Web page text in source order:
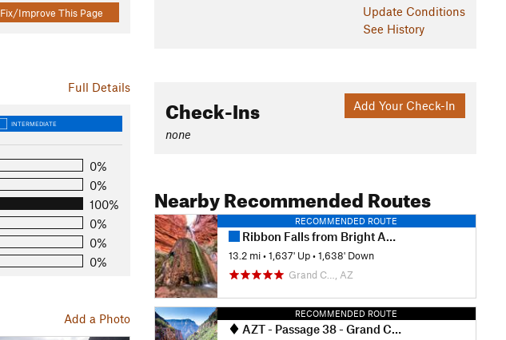
Fix/Improve This Page
Full Details
INTERMEDIATE
0%
0%
100%
0%
0%
0%
Add a Photo
Update Conditions
See History
Add Your Check-In
Check-Ins
none
Nearby Recommended Routes
RECOMMENDED ROUTE
Ribbon Falls from Bright Angel Camp
13.2 mi •1,637' Up •1,638' Down
Grand C…, AZ
RECOMMENDED ROUTE
AZT - Passage 38 - Grand Canyon Inner Gorge